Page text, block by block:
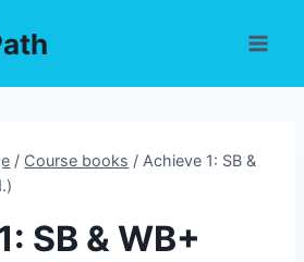
/ Course books / Achieve 1: SB &
SB & WB+